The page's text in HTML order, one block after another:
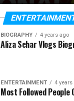
BIOGRAPHY 4 years ago
Aliza Sehar Vlogs
ENTERTAINMENT 4 years
Most Followed